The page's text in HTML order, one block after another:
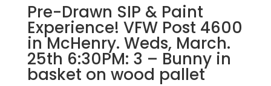
Grill
in
Joliet!
Tuesday,
August
27th:
Pre-Drawn SIP & Paint
Experience! VFW Post 4600
in McHenry. Weds, March.
25th 6:30PM: 3 – Bunny in
basket on wood pallet